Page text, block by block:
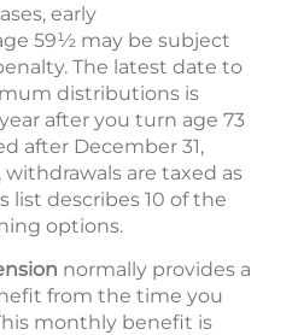
early
59½ may be subject
The latest date to
distributions is
after you turn age 73
after December 31,
withdrawals are taxed as
list describes 10 of the
options.
normally provides a
from the time you
monthly benefit is